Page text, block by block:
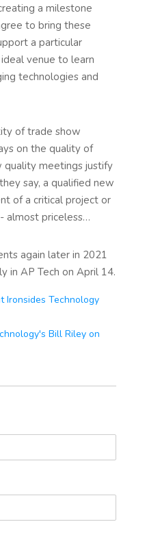
a milestone
to bring these
a particular
venue to learn
technologies and
of trade show
on the quality of
quality meetings justify
say, a qualified new
of a critical project or
almost priceless…
again later in 2021
in AP Tech on April 14.
Ironsides Technology
Bill Riley on